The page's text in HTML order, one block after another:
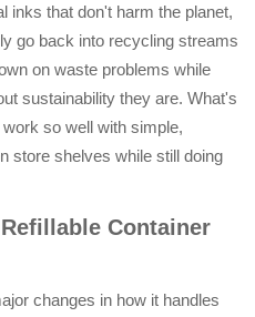
inks that don't harm the planet,
go back into recycling streams
on waste problems while
sustainability they are. What's
so well with simple,
store shelves while still doing
Container
changes in how it handles